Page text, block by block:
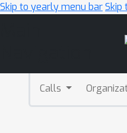
Skip to yearly menu barSkip
Calls